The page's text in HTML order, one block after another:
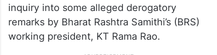
inquiry into some alleged derogatory
remarks by Bharat Rashtra Samithi’s (BRS)
working president, KT Rama Rao.